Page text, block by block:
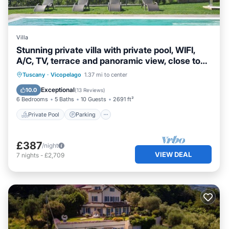
Villa
Stunning private villa with private pool, WIFI,
A/C, TV, terrace and panoramic view, close to
Lu.Tuscany · Vicopelago 1.37 mi to center
10.0 Exceptional(13 Reviews)
6 Bedrooms 5 Baths 10 Guests 2691 ft²
Private Pool Parking
Private Pool Parking
Balcony/Terrace
£387/night
7 nights - £2,709 VIEW DEAL